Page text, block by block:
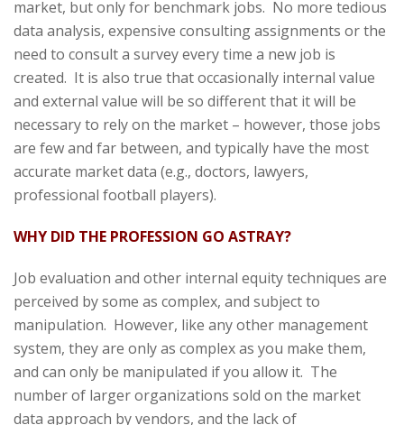
market, but only for benchmark jobs. No more tedious
data analysis, expensive consulting assignments or the
need to consult a survey every time a new job is
created. It is also true that occasionally internal value
and external value will be so different that it will be
necessary to rely on the market – however, those jobs
are few and far between, and typically have the most
accurate market data (e.g., doctors, lawyers,
professional football players).
WHY DID THE PROFESSION GO ASTRAY?
Job evaluation and other internal equity techniques are
perceived by some as complex, and subject to
manipulation. However, like any other management
system, they are only as complex as you make them,
and can only be manipulated if you allow it. The
number of larger organizations sold on the market
data approach by vendors, and the lack of